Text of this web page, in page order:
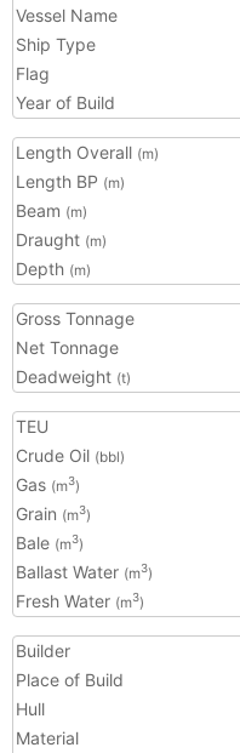
Vessel Name
Ship Type
Flag
Year of Build
Length Overall (m)
Length BP (m)
Beam (m)
Draught (m)
Depth (m)
Gross Tonnage
Net Tonnage
Deadweight (t)
TEU
Crude Oil (bbl)
Gas (m3)
Grain (m3)
Bale (m3)
Ballast Water (m3)
Fresh Water (m3)
Builder
Place of Build
Hull
Material